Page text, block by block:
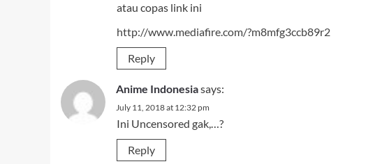
atau copas link ini
http://www.mediafire.com/?m8mfg3ccb89r2
Reply
Anime Indonesiasays:
July 11, 2018 at 12:32 pm
Ini Uncensored gak,…?
Reply